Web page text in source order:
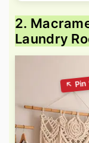
2.
Laundry